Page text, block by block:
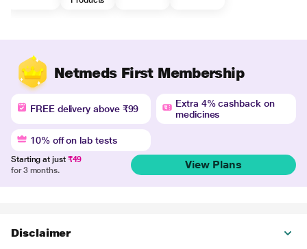
Netmeds First Membership
FREE delivery above ₹99
Extra 4% cashback on
medicines
10% off on lab tests
Starting at just ₹49
for 3 months.
View Plans
Disclaimer